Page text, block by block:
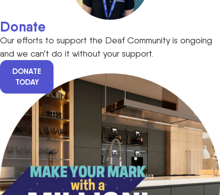
Donate
Our efforts to support the Deaf Community is ongoing
and we can’t do it without your support.
DONATE
TODAY